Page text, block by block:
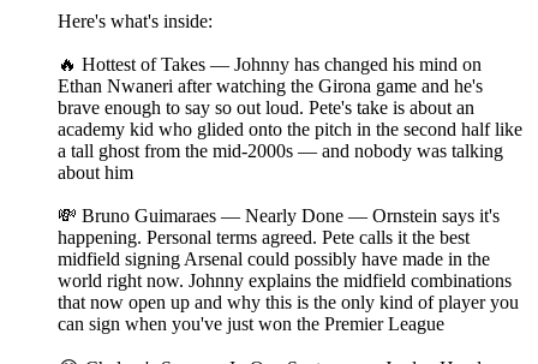
Here's what's inside:
🔥 Hottest of Takes — Johnny has changed his mind on
Ethan Nwaneri after watching the Girona game and he's
brave enough to say so out loud. Pete's take is about an
academy kid who glided onto the pitch in the second half like
a tall ghost from the mid-2000s — and nobody was talking
about him
💸 Bruno Guimaraes — Nearly Done — Ornstein says it's
happening. Personal terms agreed. Pete calls it the best
midfield signing Arsenal could possibly have made in the
world right now. Johnny explains the midfield combinations
that now open up and why this is the only kind of player you
can sign when you've just won the Premier League